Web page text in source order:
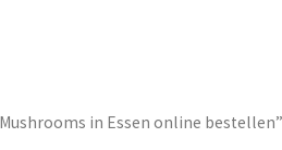
in Essen online bestellen”